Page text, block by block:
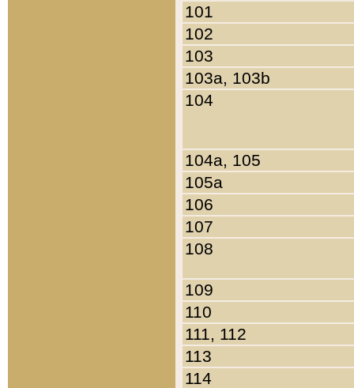
101
102
103
103a, 103b
104
104a, 105
105a
106
107
108
109
110
111, 112
113
114